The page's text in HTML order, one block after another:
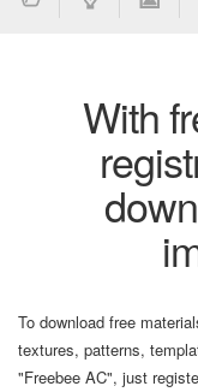
With
To download free
textures, patterns,
"Freebee AC", just